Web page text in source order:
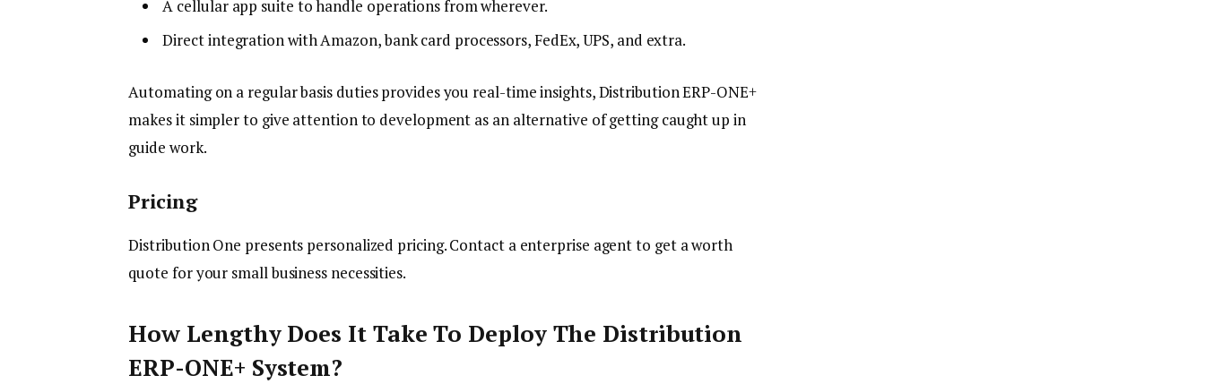
A cellular app suite to handle operations from wherever.
Direct integration with Amazon, bank card processors, FedEx, UPS, and extra.
Automating on a regular basis duties provides you real-time insights, Distribution ERP-ONE+
makes it simpler to give attention to development as an alternative of getting caught up in
guide work.
Pricing
Distribution One presents personalized pricing. Contact a enterprise agent to get a worth
quote for your small business necessities.
How Lengthy Does It Take To Deploy The Distribution
ERP-ONE+ System?